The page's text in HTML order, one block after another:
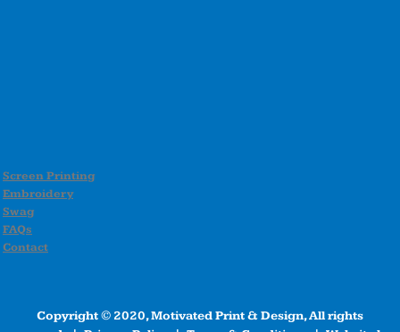
Screen Printing
Embroidery
Swag
FAQs
Contact
Copyright © 2020, Motivated Print & Design, All rights